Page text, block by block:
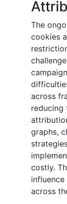
The
cookies
across
reducing
graphs,
costly.
across